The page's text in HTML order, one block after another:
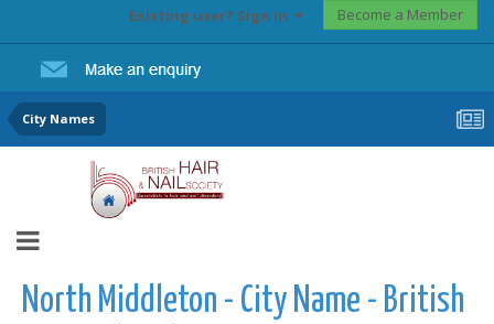
Existing user? Sign In Become a Member
City Names
North Middleton - City Name - British